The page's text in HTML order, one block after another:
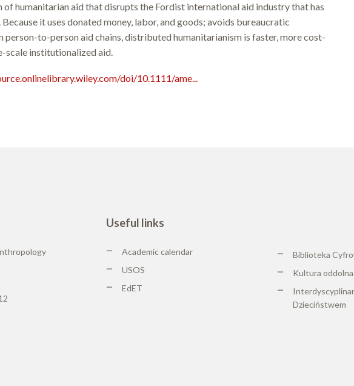
of humanitarian aid that disrupts the Fordist international aid industry that has
it uses donated money, labor, and goods; avoids bureaucratic
person-to-person aid chains, distributed humanitarianism is faster, more cost-
scale institutionalized aid.
doi/10.1111/ame...
Useful links
Academic calendar
USOS
EdET
Biblioteka
Kultura oddolna
Dzieciństwem